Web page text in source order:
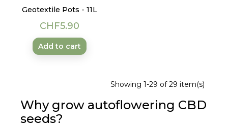
Geotextile Pots - 11L
Price
CHF5.90
Add to cart
Showing 1-29 of 29 item(s)
Why grow autoflowering CBD
seeds?